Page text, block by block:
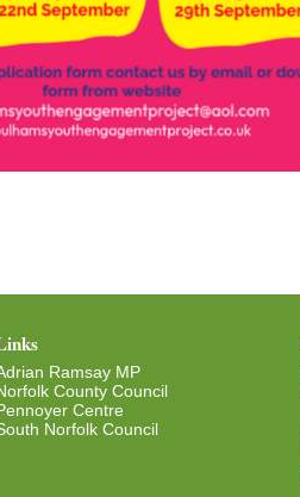
Ramsay MP
County Council
Centre
Norfolk Council